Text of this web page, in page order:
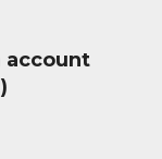
account